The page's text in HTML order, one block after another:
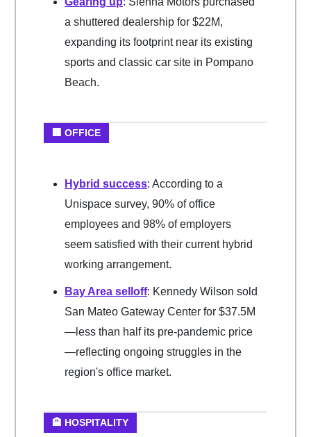
a shuttered dealership for $22M,
expanding its footprint near its existing
sports and classic car site in Pompano
Beach.
🏢 OFFICE
Hybrid success: According to a
Unispace survey, 90% of office
employees and 98% of employers
seem satisfied with their current hybrid
working arrangement.
Bay Area selloff: Kennedy Wilson sold
San Mateo Gateway Center for $37.5M
—less than half its pre-pandemic price
—reflecting ongoing struggles in the
region's office market.
🏨 HOSPITALITY